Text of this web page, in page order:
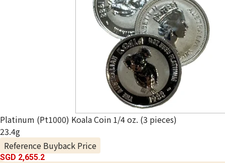
Platinum (Pt1000) Koala Coin 1/4 oz. (3 pieces)
23.4g
Reference Buyback Price
SGD 2,655.2